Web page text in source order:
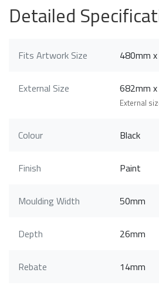
Detailed
Fits Artwork Size 480mm
External Size 682mm
External
Colour Black
Finish Paint
Moulding Width 50mm
Depth 26mm
Rebate 14mm